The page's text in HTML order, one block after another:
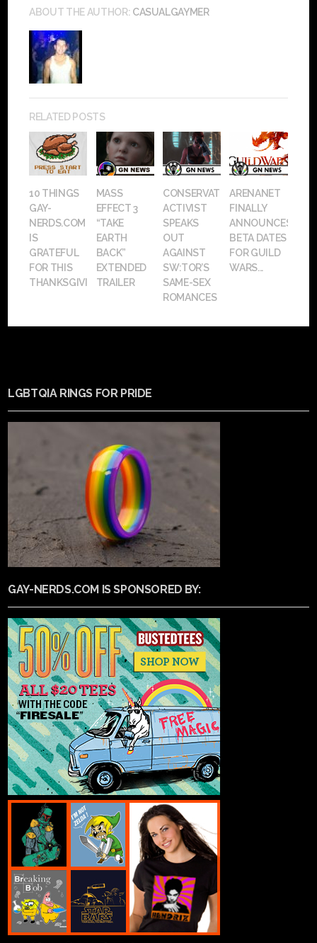
ABOUT THE AUTHOR: CASUALGAYMER
RELATED POSTS
10 THINGS
GAY-
NERDS.COM
IS
GRATEFUL
FOR THIS
THANKSGIVING
MASS
EFFECT 3
“TAKE
EARTH
BACK”
EXTENDED
TRAILER
CONSERVATIVE
ACTIVIST
SPEAKS
OUT
AGAINST
SW:TOR’S
SAME-SEX
ROMANCES
ARENANET
FINALLY
ANNOUNCES
BETA DATES
FOR GUILD
WARS...
LGBTQIA RINGS FOR PRIDE
GAY-NERDS.COM IS SPONSORED BY: